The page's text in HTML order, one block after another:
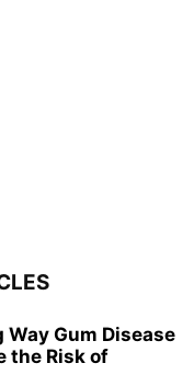
Gum Disease
the Risk of